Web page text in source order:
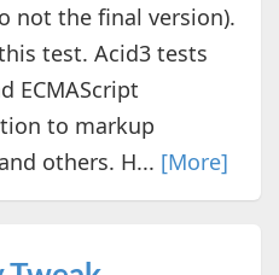
not the final version).
test. Acid3 tests
ECMAScript
to markup
others. H... [More]